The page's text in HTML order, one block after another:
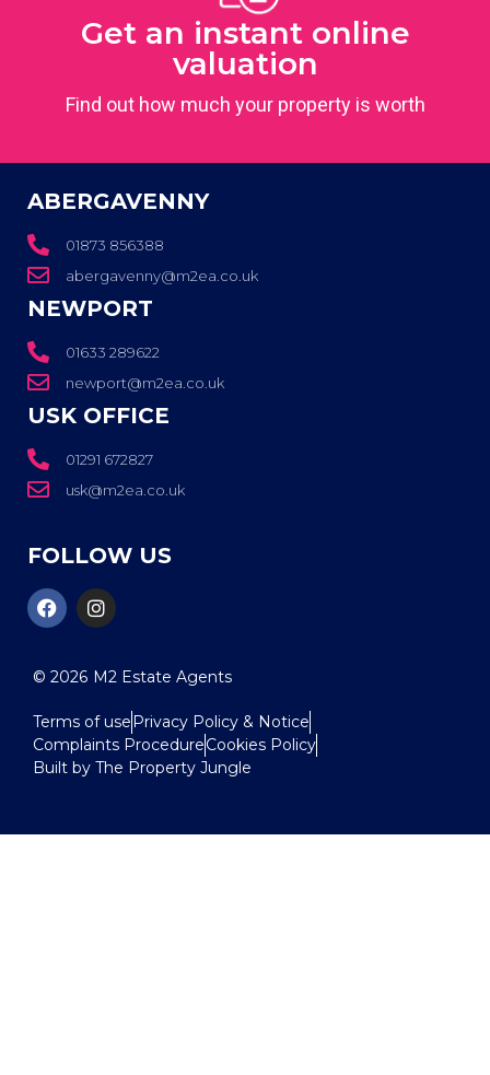
Get an instant online
valuation
Find out how much your property is worth
ABERGAVENNY
01873 856388
abergavenny@m2ea.co.uk
NEWPORT
01633 289622
newport@m2ea.co.uk
USK OFFICE
01291 672827
usk@m2ea.co.uk
FOLLOW US
© 2026 M2 Estate Agents
Terms of usePrivacy Policy & Notice
Complaints ProcedureCookies Policy
Built by The Property Jungle